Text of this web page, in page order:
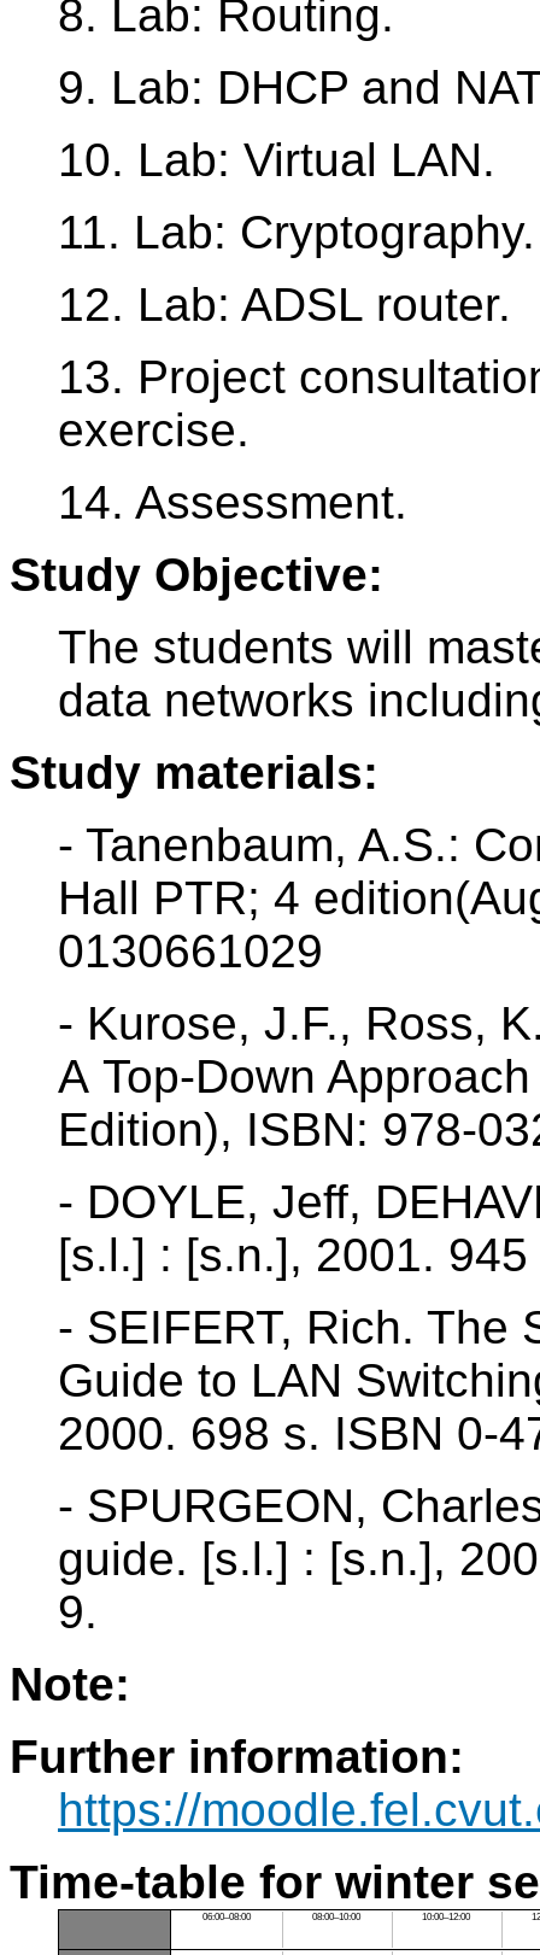
8. Lab: Routing.
9. Lab: DHCP and
10. Lab: Virtual LAN.
11. Lab: Cryptography.
12. Lab: ADSL router.
13. Project
exercise.
14. Assessment.
Study Objective:
The students will
data networks
Study materials:
- Tanenbaum, A.S.:
Hall PTR; 4
0130661029
- Kurose, J.F., Ross,
A Top-Down
Edition), ISBN: 978-
- DOYLE, Jeff,
[s.l.] : [s.n.], 2001. 945
- SEIFERT, Rich. The
Guide to LAN
2000. 698 s. ISBN 0-
- SPURGEON,
guide. [s.l.] : [s.n.],
9.
Note:
Further information:
https://
Time-table for winter
06:00–08:00 08:00–10:00 10:00–12:00